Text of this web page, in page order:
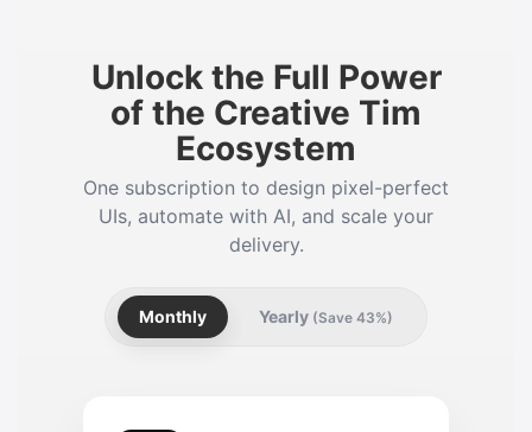
Unlock the Full Power
of the Creative Tim
Ecosystem
One subscription to design pixel-perfect
UIs, automate with AI, and scale your
delivery.
Monthly Yearly (Save 43%)